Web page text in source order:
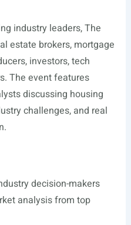
industry leaders, The
estate brokers, mortgage
investors, tech
The event features
discussing housing
challenges, and real
decision-makers
analysis from top